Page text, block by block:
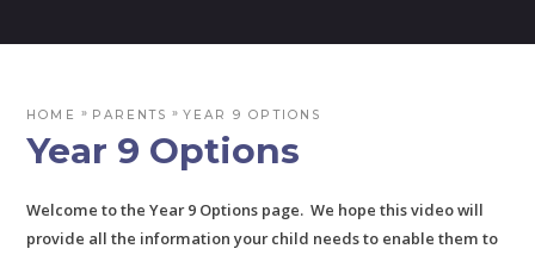
HOME » PARENTS » YEAR 9 OPTIONS
Year 9 Options
Welcome to the Year 9 Options page. We hope this video will
provide all the information your child needs to enable them to